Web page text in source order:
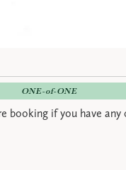
ONE-of-ONE
booking if you have any